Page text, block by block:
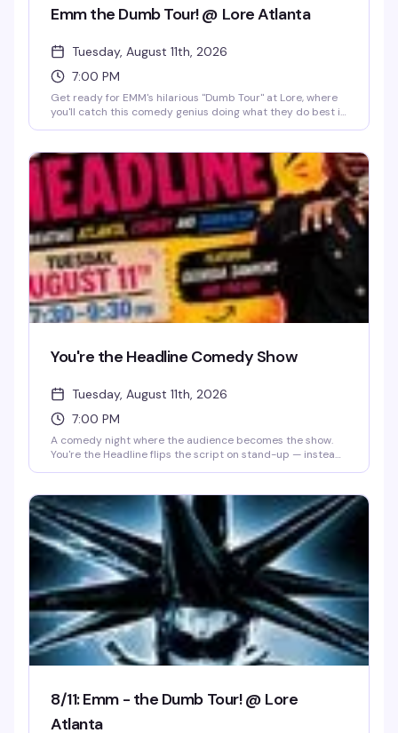
Emm the Dumb Tour! @ Lore Atlanta
Tuesday, August 11th, 2026
7:00 PM
Get ready for EMM's hilarious "Dumb Tour" at Lore, where
you'll catch this comedy genius doing what they do best in
hearts out under Lore's iconic disco ball Lola, with a full bar
keeping the good vibes flowing. Whether you're a longtime
fan or just looking for a night of genuine laughs with your
people, this is the kind of show that reminds you why live
comedy hits different—especially when it's in a space that
actually gets you.
You're the Headline Comedy Show
Tuesday, August 11th, 2026
7:00 PM
A comedy night where the audience becomes the show.
You're the Headline flips the script on stand-up — instead
laugh. It's the kind of night that builds community through
shared vulnerability and humor, where the best jokes
come from people brave enough to try.
8/11: Emm - the Dumb Tour! @ Lore
Atlanta